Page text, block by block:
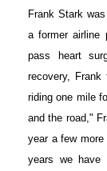
Frank Stark
a former airline
pass heart
recovery,
riding one mile
and the road,"
year a few
years we have